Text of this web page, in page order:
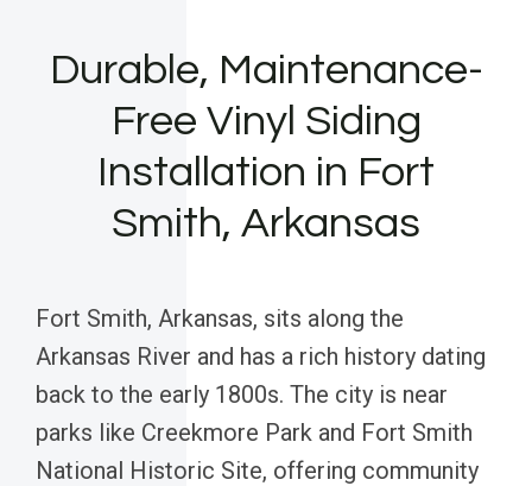
Durable, Maintenance-
Free Vinyl Siding
Installation in Fort
Smith, Arkansas
Fort Smith, Arkansas, sits along the
Arkansas River and has a rich history dating
back to the early 1800s. The city is near
parks like Creekmore Park and Fort Smith
National Historic Site, offering community